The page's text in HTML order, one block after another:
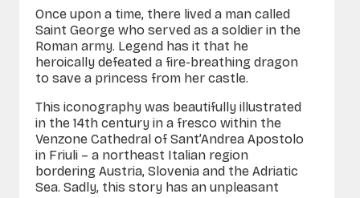
Once upon a time, there lived a man called
Saint George who served as a soldier in the
Roman army. Legend has it that he
heroically defeated a fire-breathing dragon
to save a princess from her castle.
This iconography was beautifully illustrated
in the 14th century in a fresco within the
Venzone Cathedral of Sant’Andrea Apostolo
in Friuli – a northeast Italian region
bordering Austria, Slovenia and the Adriatic
Sea. Sadly, this story has an unpleasant